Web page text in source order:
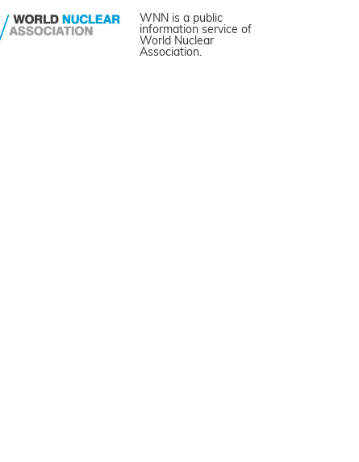
WNN is a public
information service of
World Nuclear
Association.